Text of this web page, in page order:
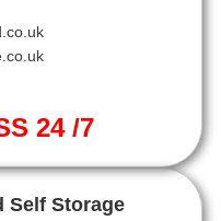
24 /7
Self Storage